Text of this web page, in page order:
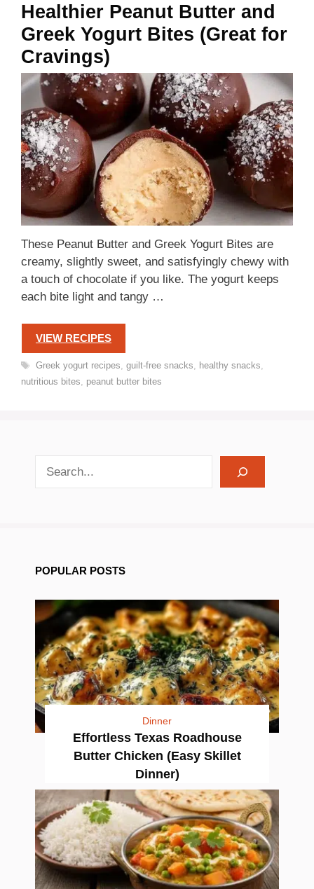
Healthier Peanut Butter and
Greek Yogurt Bites (Great for
Cravings)
These Peanut Butter and Greek Yogurt Bites are
creamy, slightly sweet, and satisfyingly chewy with
a touch of chocolate if you like. The yogurt keeps
each bite light and tangy …
VIEW RECIPES
Tags
Greek yogurt recipes, guilt-free snacks, healthy snacks,
nutritious bites, peanut butter bites
POPULAR POSTS
Dinner
Effortless Texas Roadhouse
Butter Chicken (Easy Skillet
Dinner)